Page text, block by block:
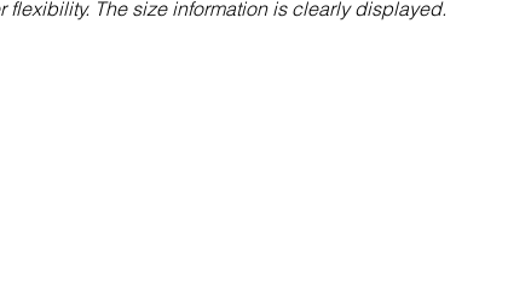
The size information is clearly displayed.